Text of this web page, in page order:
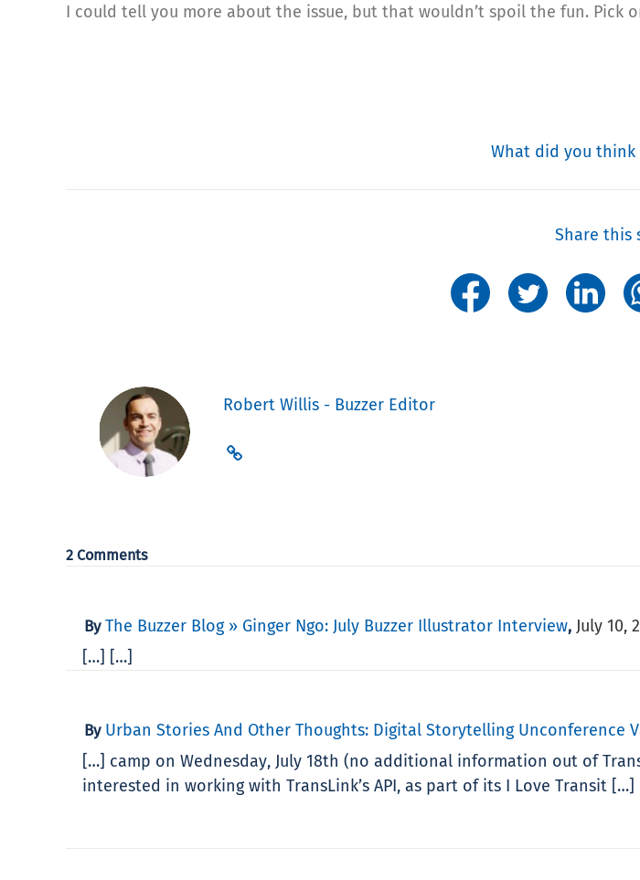
I could tell you more about the issue, but that wouldn’t spoil the fun.
What did you
Share this
Robert Willis - Buzzer Editor
2 Comments
ByThe Buzzer Blog » Ginger Ngo: July Buzzer Illustrator Interview, July 10,
[…] […]
By Urban Stories And Other Thoughts: Digital Storytelling Unconference
[…] camp on Wednesday, July 18th (no additional information out of
interested in working with TransLink’s API, as part of its I Love Transit […]